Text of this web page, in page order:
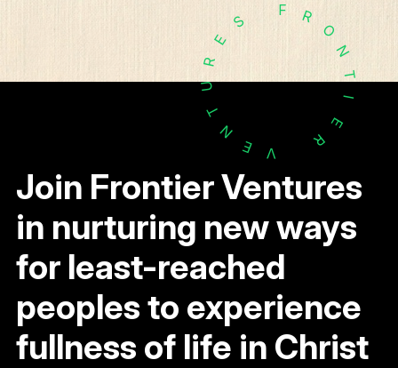
F R
O
N
T
I
E
R
V
E
N
T
U
R
E
S
Join Frontier Ventures
in nurturing new ways
for least-reached
peoples to experience
fullness of life in Christ